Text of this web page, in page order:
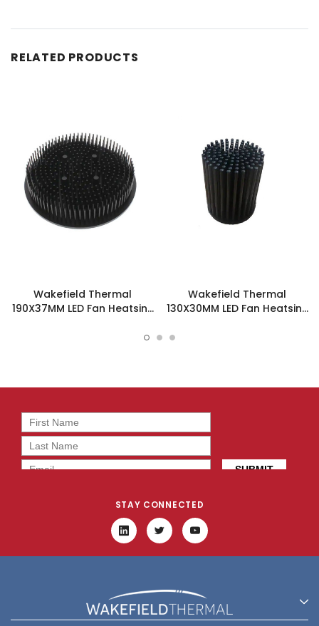
RELATED PRODUCTS
Wakefield Thermal
190X37MM LED Fan Heatsink
Wakefield Thermal
130X30MM LED Fan Heatsink
STAY CONNECTED